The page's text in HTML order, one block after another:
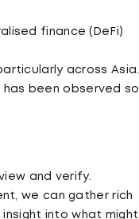
finance (DeFi)
across Asia.
been observed so
and verify.
we can gather rich
into what might